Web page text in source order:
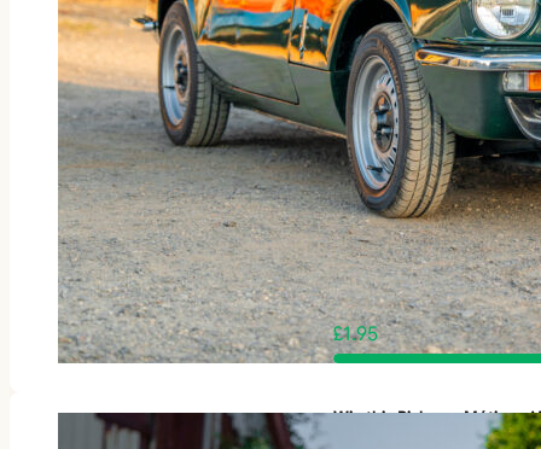
£1.95
Win this Rickman Métisse